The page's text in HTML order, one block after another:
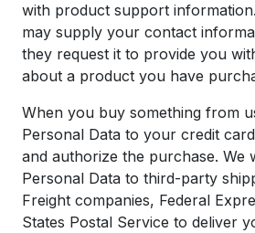
with product support
may supply your contact
they request it to provide you
about a product you have
When you buy something from
Personal Data to your credit
and authorize the purchase. We
Personal Data to third-party
Freight companies, Federal
States Postal Service to deliver